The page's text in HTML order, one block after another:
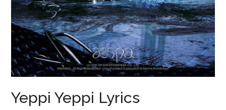
Yeppi Yeppi Lyrics